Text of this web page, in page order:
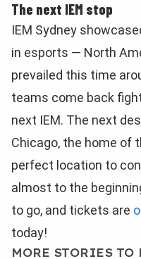
The next IEM stop
IEM Sydney
in esports — North
prevailed this time
teams come back
next IEM. The next
Chicago, the home of
perfect location to
almost to the
to go, and tickets are
today!
MORE STORIES TO